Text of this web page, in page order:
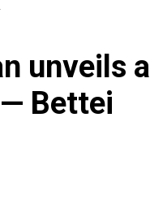
unveils a
Bettei